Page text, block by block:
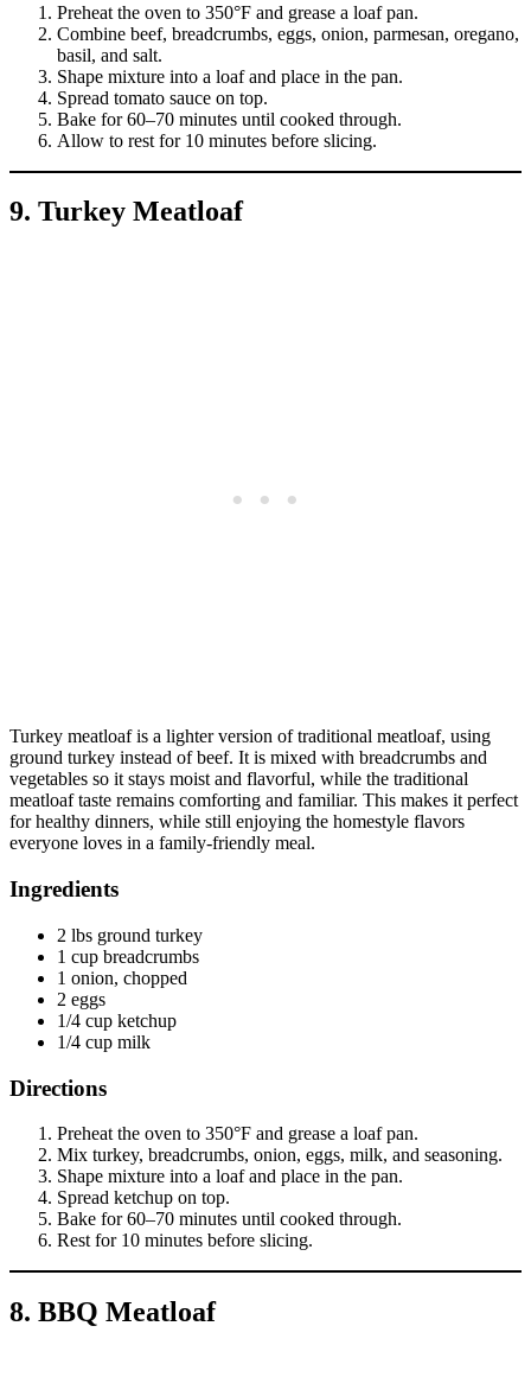
Preheat the oven to 350°F and grease a loaf pan.
Combine beef, breadcrumbs, eggs, onion, parmesan, oregano,
basil, and salt.
Shape mixture into a loaf and place in the pan.
Spread tomato sauce on top.
Bake for 60–70 minutes until cooked through.
Allow to rest for 10 minutes before slicing.
9. Turkey Meatloaf
Turkey meatloaf is a lighter version of traditional meatloaf, using
ground turkey instead of beef. It is mixed with breadcrumbs and
vegetables so it stays moist and flavorful, while the traditional
meatloaf taste remains comforting and familiar. This makes it perfect
for healthy dinners, while still enjoying the homestyle flavors
everyone loves in a family-friendly meal.
Ingredients
2 lbs ground turkey
1 cup breadcrumbs
1 onion, chopped
2 eggs
1/4 cup ketchup
1/4 cup milk
Directions
Preheat the oven to 350°F and grease a loaf pan.
Mix turkey, breadcrumbs, onion, eggs, milk, and seasoning.
Shape mixture into a loaf and place in the pan.
Spread ketchup on top.
Bake for 60–70 minutes until cooked through.
Rest for 10 minutes before slicing.
8. BBQ Meatloaf